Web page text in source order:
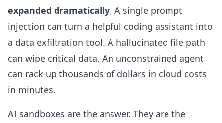
expanded dramatically. A single prompt
injection can turn a helpful coding assistant into
a data exfiltration tool. A hallucinated file path
can wipe critical data. An unconstrained agent
can rack up thousands of dollars in cloud costs
in minutes.
AI sandboxes are the answer. They are the